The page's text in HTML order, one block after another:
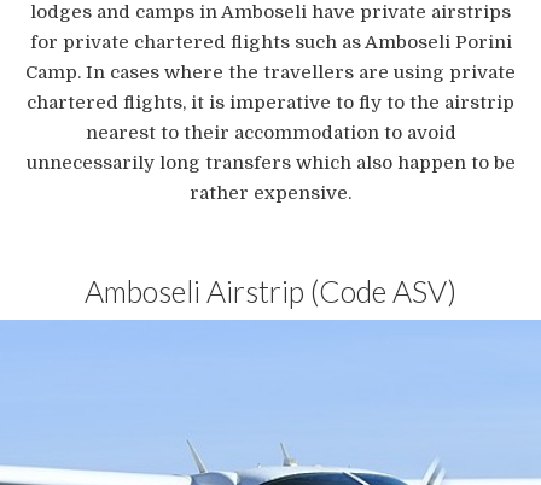
lodges and camps in Amboseli have private airstrips
for private chartered flights such as Amboseli Porini
Camp. In cases where the travellers are using private
chartered flights, it is imperative to fly to the airstrip
nearest to their accommodation to avoid
unnecessarily long transfers which also happen to be
rather expensive.
Amboseli Airstrip (Code ASV)